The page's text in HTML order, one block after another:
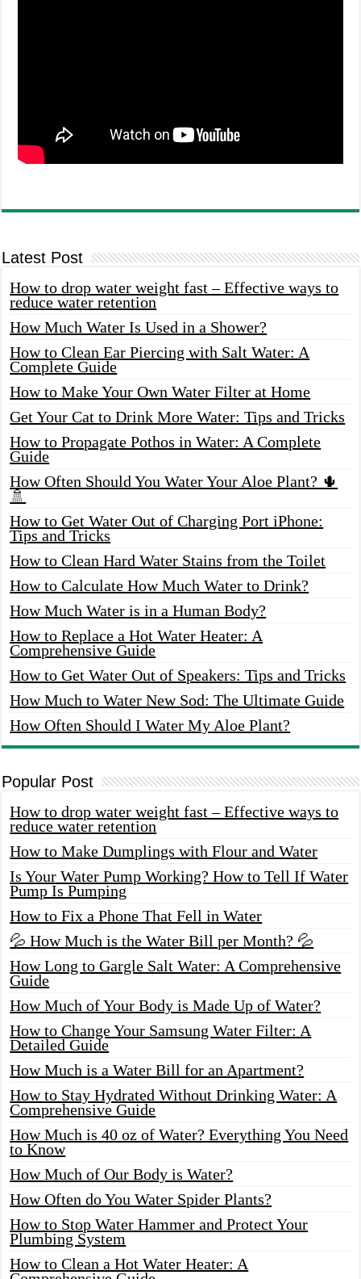
Latest Post
How to drop water weight fast – Effective ways to
reduce water retention
How Much Water Is Used in a Shower?
How to Clean Ear Piercing with Salt Water: A
Complete Guide
How to Make Your Own Water Filter at Home
Get Your Cat to Drink More Water: Tips and Tricks
How to Propagate Pothos in Water: A Complete
Guide
How Often Should You Water Your Aloe Plant? 🌵
🚿
How to Get Water Out of Charging Port iPhone:
Tips and Tricks
How to Clean Hard Water Stains from the Toilet
How to Calculate How Much Water to Drink?
How Much Water is in a Human Body?
How to Replace a Hot Water Heater: A
Comprehensive Guide
How to Get Water Out of Speakers: Tips and Tricks
How Much to Water New Sod: The Ultimate Guide
How Often Should I Water My Aloe Plant?
Popular Post
How to drop water weight fast – Effective ways to
reduce water retention
How to Make Dumplings with Flour and Water
Is Your Water Pump Working? How to Tell If Water
Pump Is Pumping
How to Fix a Phone That Fell in Water
💦 How Much is the Water Bill per Month? 💦
How Long to Gargle Salt Water: A Comprehensive
Guide
How Much of Your Body is Made Up of Water?
How to Change Your Samsung Water Filter: A
Detailed Guide
How Much is a Water Bill for an Apartment?
How to Stay Hydrated Without Drinking Water: A
Comprehensive Guide
How Much is 40 oz of Water? Everything You Need
to Know
How Much of Our Body is Water?
How Often do You Water Spider Plants?
How to Stop Water Hammer and Protect Your
Plumbing System
How to Clean a Hot Water Heater: A